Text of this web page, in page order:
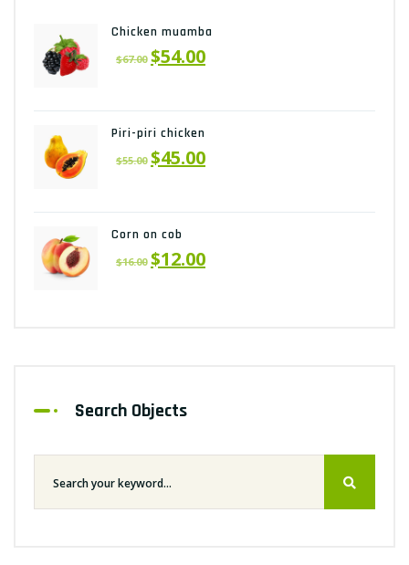
Chicken muamba
$67.00 $54.00
Piri-piri chicken
$55.00 $45.00
Corn on cob
$16.00 $12.00
Search Objects